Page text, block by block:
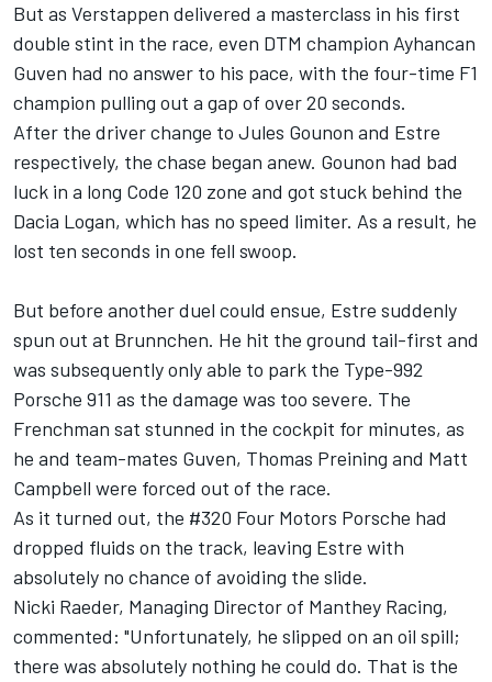
But as Verstappen delivered a masterclass in his first
double stint in the race, even DTM champion Ayhancan
Guven had no answer to his pace, with the four-time F1
champion pulling out a gap of over 20 seconds.
After the driver change to Jules Gounon and Estre
respectively, the chase began anew. Gounon had bad
luck in a long Code 120 zone and got stuck behind the
Dacia Logan, which has no speed limiter. As a result, he
lost ten seconds in one fell swoop.
But before another duel could ensue, Estre suddenly
spun out at Brunnchen. He hit the ground tail-first and
was subsequently only able to park the Type-992
Porsche 911 as the damage was too severe. The
Frenchman sat stunned in the cockpit for minutes, as
he and team-mates Guven, Thomas Preining and Matt
Campbell were forced out of the race.
As it turned out, the #320 Four Motors Porsche had
dropped fluids on the track, leaving Estre with
absolutely no chance of avoiding the slide.
Nicki Raeder, Managing Director of Manthey Racing,
commented: "Unfortunately, he slipped on an oil spill;
there was absolutely nothing he could do. That is the